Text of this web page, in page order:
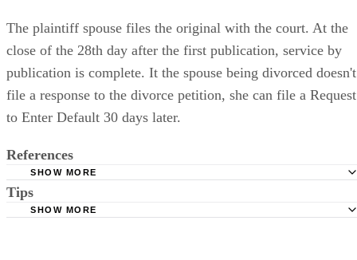
The plaintiff spouse files the original with the court. At the
close of the 28th day after the first publication, service by
publication is complete. It the spouse being divorced doesn't
file a response to the divorce petition, she can file a Request
to Enter Default 30 days later.
References
Requirements
SHOW MORE
Tips
SHOW MORE